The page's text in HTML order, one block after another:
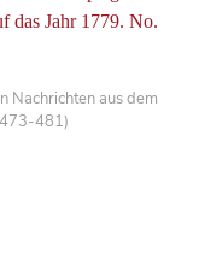
das Jahr 1779. No.
Nachrichten aus dem
481)